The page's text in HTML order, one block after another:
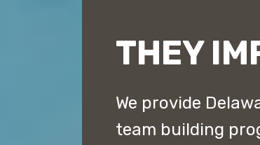
THEY
We provide
team building